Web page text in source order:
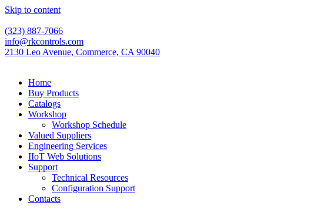
Skip to content
(323) 887-7066
info@rkcontrols.com
2130 Leo Avenue, Commerce, CA 90040
Home
Buy Products
Catalogs
Workshop
Workshop Schedule
Valued Suppliers
Engineering Services
IIoT Web Solutions
Support
Technical Resources
Configuration Support
Contacts